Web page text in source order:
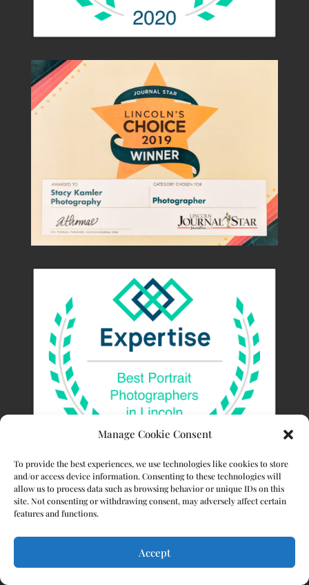
Manage Cookie Consent
To provide the best experiences, we use technologies like cookies to store
and/or access device information. Consenting to these technologies will
allow us to process data such as browsing behavior or unique IDs on this
site. Not consenting or withdrawing consent, may adversely affect certain
features and functions.
Accept